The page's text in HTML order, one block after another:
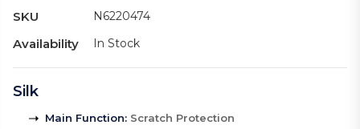
SKU N6220474
Availability In Stock
Silk
Main Function: Scratch Protection